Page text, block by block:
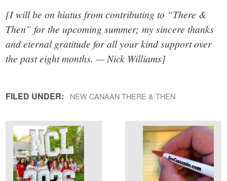
[I will be on hiatus from contributing to “There &
Then” for the upcoming summer; my sincere thanks
and eternal gratitude for all your kind support over
the past eight months. — Nick Williams]
FILED UNDER: NEW CANAAN THERE & THEN